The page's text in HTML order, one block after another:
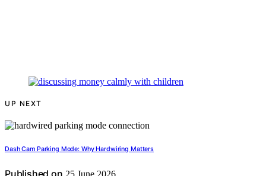
UP NEXT
Dash Cam Parking Mode: Why Hardwiring Matters